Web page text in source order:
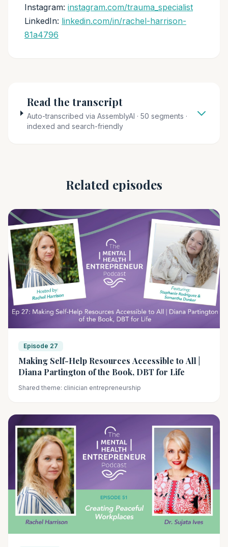
Instagram: instagram.com/trauma_specialist
LinkedIn: linkedin.com/in/rachel-harrison-
81a4796
Read the transcript
Auto-transcribed via AssemblyAI · 50 segments ·
indexed and search-friendly
Related episodes
Episode 27
Making Self-Help Resources Accessible to All |
Diana Partington of the Book, DBT for Life
Shared theme: clinician entrepreneurship